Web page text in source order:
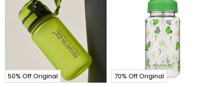
50% Off Original
70% Off Original